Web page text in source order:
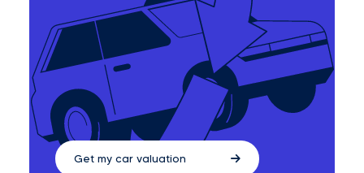
Get my car valuation